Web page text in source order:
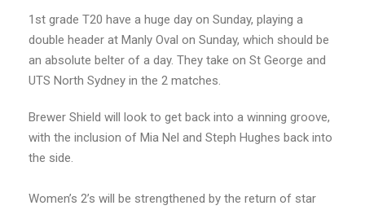
1st grade T20 have a huge day on Sunday, playing a
double header at Manly Oval on Sunday, which should be
an absolute belter of a day. They take on St George and
UTS North Sydney in the 2 matches.
Brewer Shield will look to get back into a winning groove,
with the inclusion of Mia Nel and Steph Hughes back into
the side.
Women’s 2’s will be strengthened by the return of star